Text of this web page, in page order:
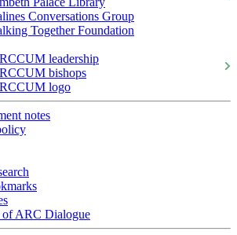
Conversations Group
Together Foundation
leadership
bishops
logo
notes
of ARC Dialogue